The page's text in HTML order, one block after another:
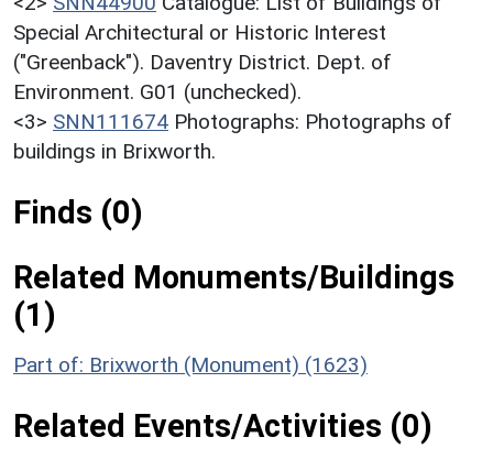
Special Architectural or Historic Interest
("Greenback"). Daventry District. Dept. of
Environment. G01 (unchecked).
<3> SNN111674 Photographs: Photographs of
buildings in Brixworth.
Finds (0)
Related Monuments/Buildings
(1)
Part of: Brixworth (Monument) (1623)
Related Events/Activities (0)